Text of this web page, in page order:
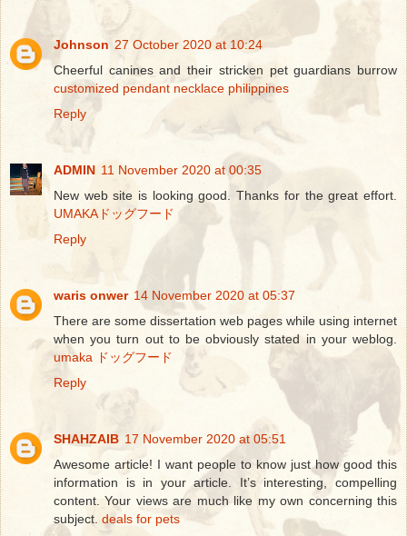
Johnson 27 October 2020 at 10:24
Cheerful canines and their stricken pet guardians burrow
customized pendant necklace philippines
Reply
ADMIN 11 November 2020 at 00:35
New web site is looking good. Thanks for the great effort.
UMAKAドッグフード
Reply
waris onwer 14 November 2020 at 05:37
There are some dissertation web pages while using internet
when you turn out to be obviously stated in your weblog.
umaka ドッグフード
Reply
SHAHZAIB 17 November 2020 at 05:51
Awesome article! I want people to know just how good this
information is in your article. It’s interesting, compelling
content. Your views are much like my own concerning this
subject. deals for pets